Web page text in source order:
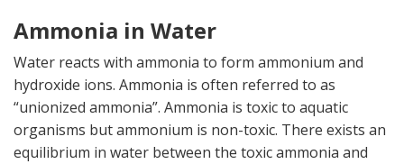
Ammonia in Water
Water reacts with ammonia to form ammonium and
hydroxide ions. Ammonia is often referred to as
“unionized ammonia”. Ammonia is toxic to aquatic
organisms but ammonium is non-toxic. There exists an
equilibrium in water between the toxic ammonia and